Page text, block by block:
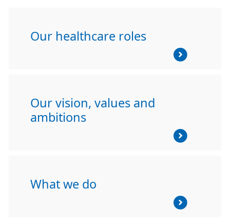
Our healthcare roles
Our vision, values and
ambitions
What we do